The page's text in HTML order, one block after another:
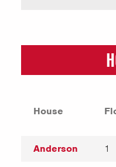
House
Anderson 1